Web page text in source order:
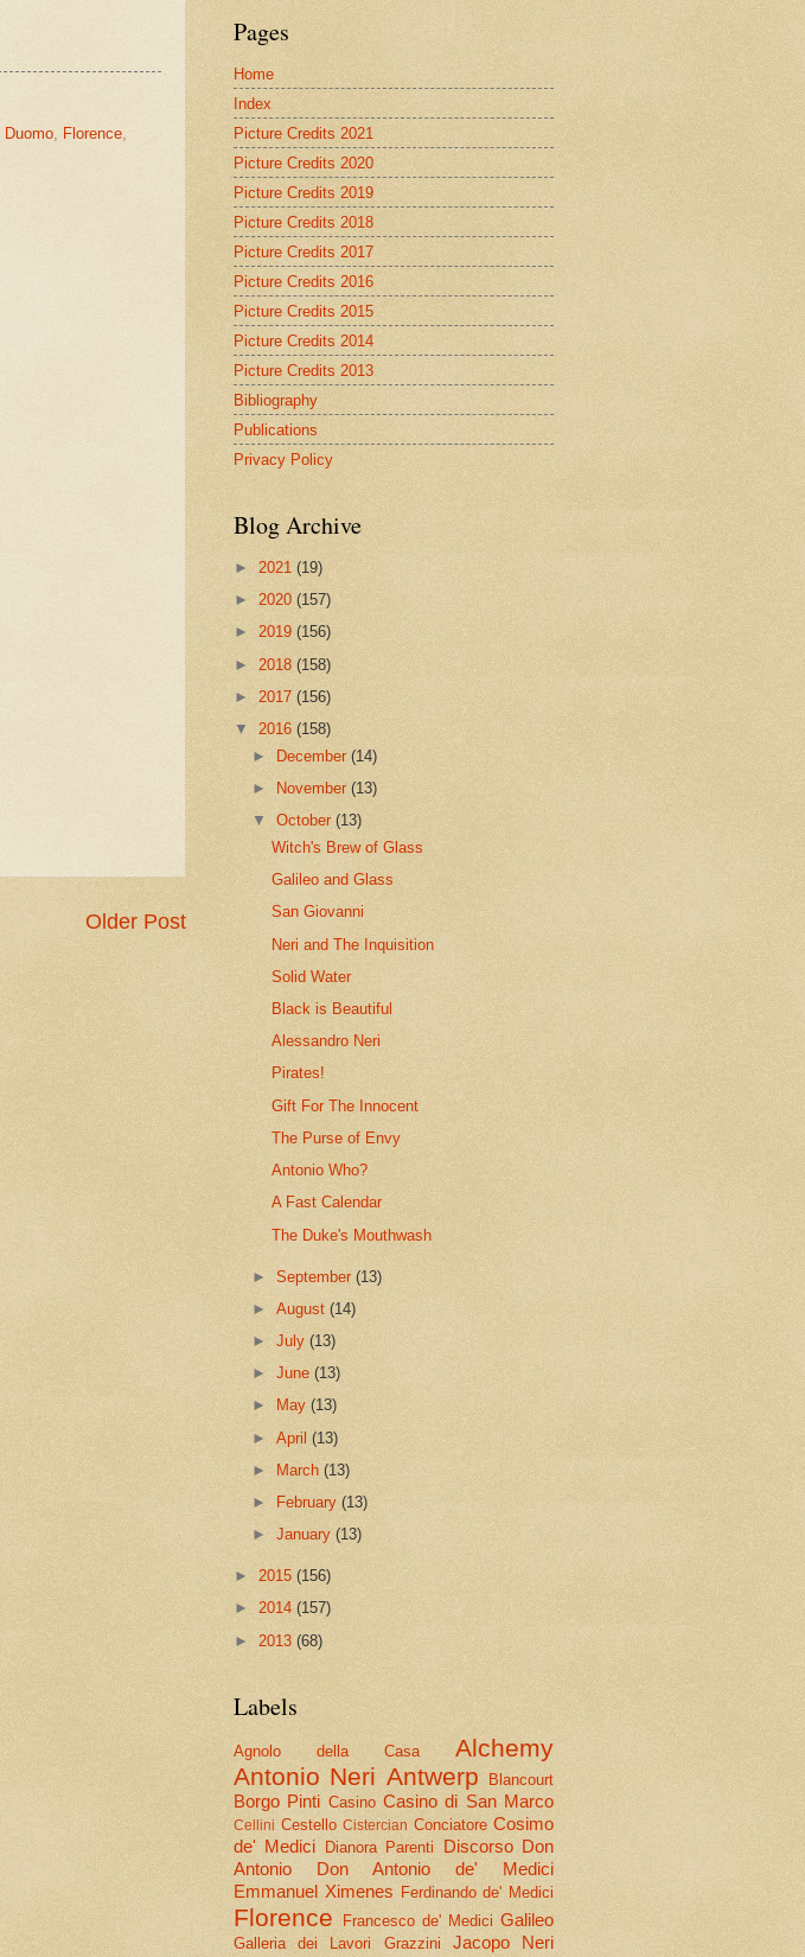
Duomo, Florence,
Older Post
Pages
Home
Index
Picture Credits 2021
Picture Credits 2020
Picture Credits 2019
Picture Credits 2018
Picture Credits 2017
Picture Credits 2016
Picture Credits 2015
Picture Credits 2014
Picture Credits 2013
Bibliography
Publications
Privacy Policy
Blog Archive
► 2021 (19)
► 2020 (157)
► 2019 (156)
► 2018 (158)
► 2017 (156)
▼ 2016 (158)
►
December(14)
►
November(13)
▼October(13)
Witch's Brew of Glass
Galileo and Glass
San Giovanni
Neri and The Inquisition
Solid Water
Black is Beautiful
Alessandro Neri
Pirates!
Gift For The Innocent
The Purse of Envy
Antonio Who?
A Fast Calendar
The Duke's Mouthwash
►September(13)
►August(14)
►July(13)
►June(13)
►
May(13)
►April(13)
►
March(13)
►
February(13)
►January(13)
►2015 (156)
► 2014 (157)
► 2013 (68)
Labels
Agnolo della Casa
Alchemy
Antonio Neri Antwerp Blancourt
Borgo Pinti Casino Casino di San Marco
Cellini Cestello Cistercian Conciatore Cosimo
de' Medici
Dianora Parenti Discorso Don
Antonio
Don Antonio de' Medici
Emmanuel Ximenes Ferdinando de' Medici
Florence Francesco de' Medici Galileo
Galleria dei Lavori Grazzini Jacopo Neri